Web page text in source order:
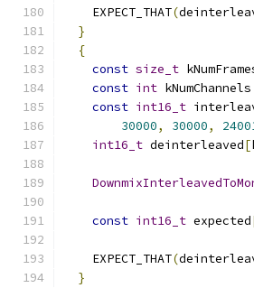
    EXPECT_THAT
(
}
{
const size_t
const int kNumChannels
const int16_t
30000, 30000,
int16_t deinterleaved[
const int16_t expected
    EXPECT_THAT
(
}